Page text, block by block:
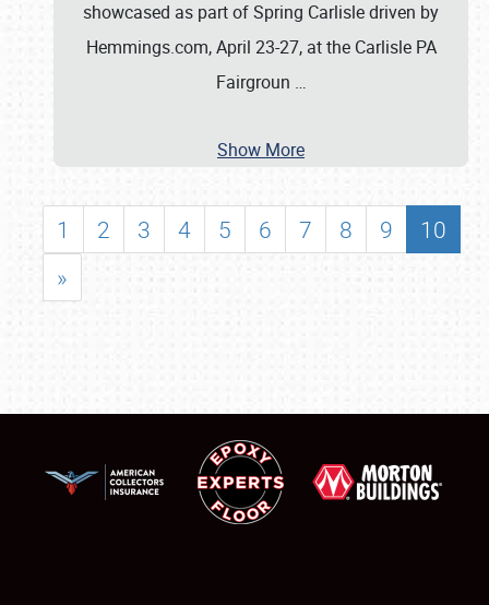
showcased as part of Spring Carlisle driven by
Hemmings.com, April 23-27, at the Carlisle PA
Fairgroun …
Show More
1 2 3 4 5 6 7 8 9
10
»